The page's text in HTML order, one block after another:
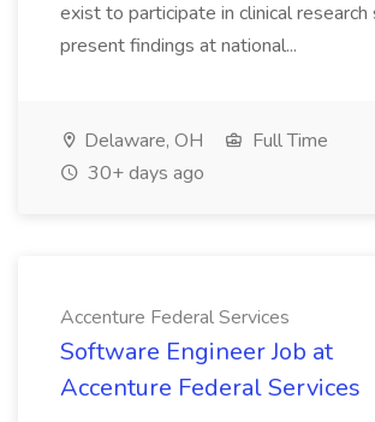
exist to participate in clinical research
present findings at national...
Delaware, OH
Full Time
30+ days ago
Accenture Federal Services
Software Engineer Job at
Accenture Federal Services